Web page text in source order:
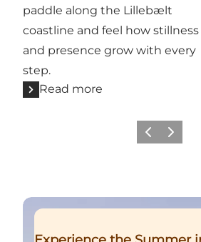
paddle along the Lillebælt
coastline and feel how stillness
and presence grow with every
step.
Read more
Previous
Next
Read more